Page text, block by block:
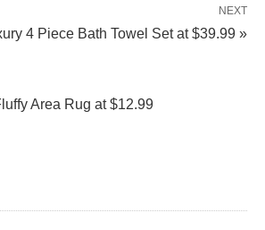
NEXT
4 Piece Bath Towel Set at $39.99 »
Area Rug at $12.99